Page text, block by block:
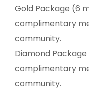
Gold Package (6
complimentary
community.
Diamond Package
complimentary
community.